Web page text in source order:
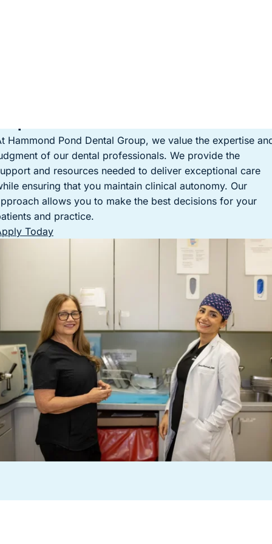
Hammond Pond Dental Group, we value the expertise
of our dental professionals. We provide the
and resources needed to deliver exceptional care
ensuring that you maintain clinical autonomy. Our
allows you to make the best decisions for your
and practice.
Today